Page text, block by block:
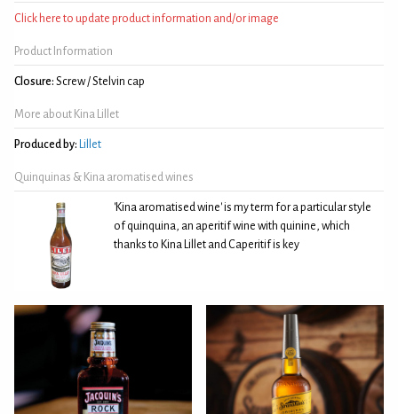
Click here to update product information and/or image
Product Information
Closure: Screw / Stelvin cap
More about Kina Lillet
Produced by: Lillet
Quinquinas & Kina aromatised wines
'Kina aromatised wine' is my term for a particular style
of quinquina, an aperitif wine with quinine, which
thanks to Kina Lillet and Caperitif is key